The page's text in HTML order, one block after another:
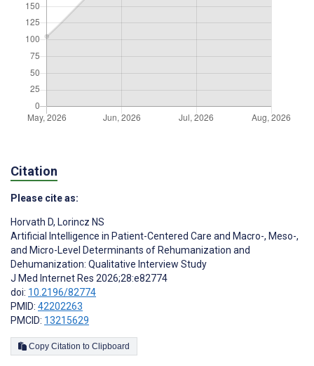
Citation
Please cite as:
Horvath D, Lorincz NS
Artificial Intelligence in Patient-Centered Care and Macro-, Meso-,
and Micro-Level Determinants of Rehumanization and
Dehumanization: Qualitative Interview Study
J Med Internet Res 2026;28:e82774
doi: 10.2196/82774
PMID: 42202263
PMCID: 13215629
Copy Citation to Clipboard